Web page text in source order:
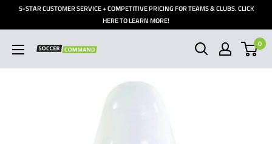
5-STAR CUSTOMER SERVICE + COMPETITIVE PRICING FOR TEAMS & CLUBS. CLICK
HERE TO LEARN MORE!
Soccer
Command,
0